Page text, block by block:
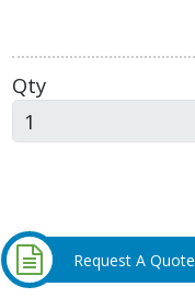
Qty
Request A Quote